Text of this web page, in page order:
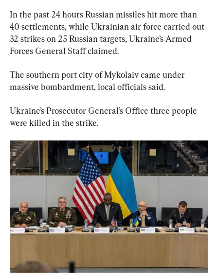
In the past 24 hours Russian missiles hit more than
40 settlements, while Ukrainian air force carried out
32 strikes on 25 Russian targets, Ukraine’s Armed
Forces General Staff claimed.
The southern port city of Mykolaiv came under
massive bombardment, local officials said.
Ukraine’s Prosecutor General’s Office three people
were killed in the strike.